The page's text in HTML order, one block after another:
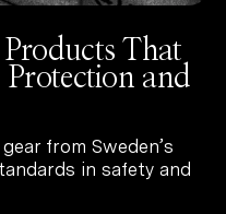
That
and
from Sweden’s
in safety and
the Season